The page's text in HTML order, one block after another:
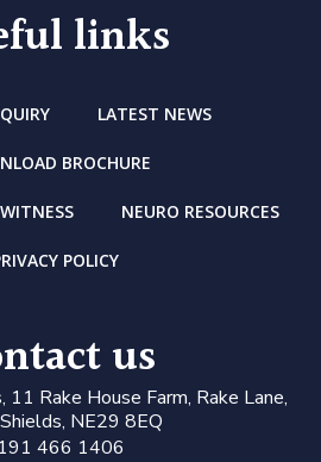
links
LATEST NEWS
BROCHURE
NEURO RESOURCES
POLICY
us
, 11 Rake House Farm, Rake Lane,
NE29 8EQ
466 1406